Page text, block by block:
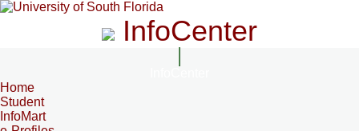
InfoCenter
Home
Student
InfoMart